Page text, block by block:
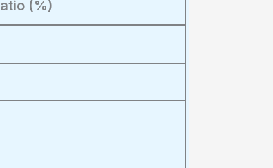
(%)